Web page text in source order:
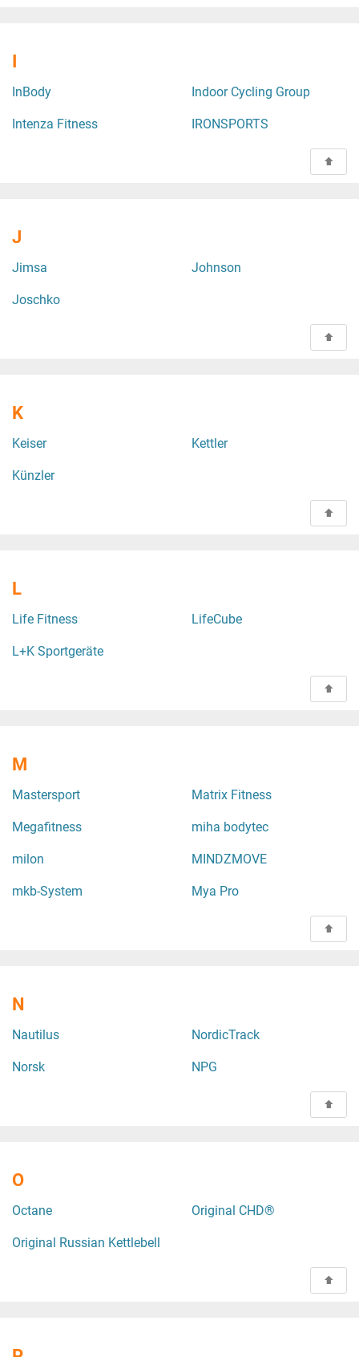
InBody Indoor Cycling Group
Intenza Fitness IRONSPORTS
J
Jimsa Johnson
Joschko
K
Keiser Kettler
Künzler
L
Life Fitness LifeCube
L+K Sportgeräte
M
Mastersport Matrix Fitness
Megafitness miha bodytec
milon MINDZMOVE
mkb-System Mya Pro
N
Nautilus NordicTrack
Norsk NPG
O
Octane Original CHD®
Original Russian Kettlebell